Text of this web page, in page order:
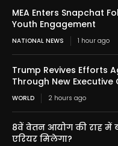
MEA Enters Snapchat
Youth Engagement
NATIONAL NEWS 1 hour ago
Trump Revives Efforts
Through New Executive
WORLD 2 hours ago
8वें वेतन आयोग की राह में
एरियर मिलेगा?